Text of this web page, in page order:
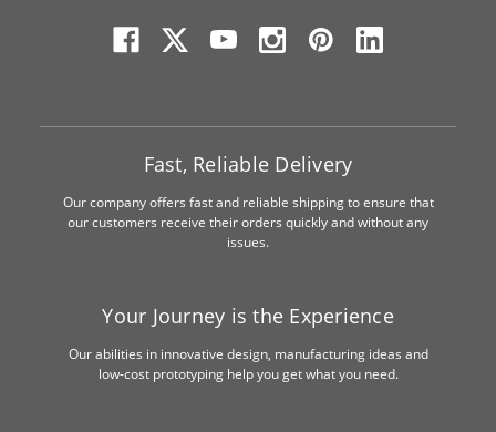
Fast, Reliable Delivery
Our company offers fast and reliable shipping to ensure that
our customers receive their orders quickly and without any
issues.
Your Journey is the Experience
Our abilities in innovative design, manufacturing ideas and
low-cost prototyping help you get what you need.